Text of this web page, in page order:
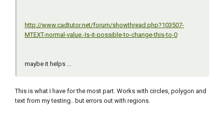
http://www.cadtutor.net/forum/showthread.php?103507-
MTEXT-normal-value.-Is-it-possible-to-change-this-to-0
maybe it helps ...
This is what I have for the most part. Works with circles, polygon and
text from my testing.. but errors out with regions.